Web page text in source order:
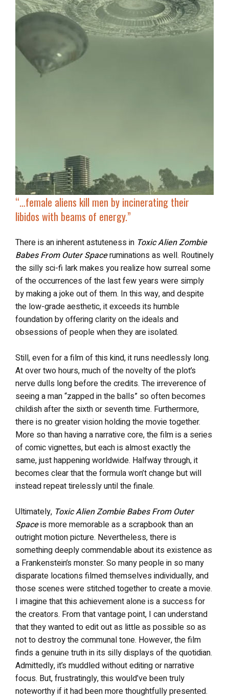
“… female aliens kill men by incinerating their
libidos with beams of energy.”
There is an inherent astuteness in Toxic Alien Zombie
Babes From Outer Spaceruminations as well. Routinely
the silly sci-fi lark makes you realize how surreal some
of the occurrences of the last few years were simply
by making a joke out of them. In this way, and despite
the low-grade aesthetic, it exceeds its humble
foundation by offering clarity on the ideals and
obsessions of people when they are isolated.
Still, even for a film of this kind, it runs needlessly long.
At over two hours, much of the novelty of the plot’s
nerve dulls long before the credits. The irreverence of
seeing a man “zapped in the balls” so often becomes
childish after the sixth or seventh time. Furthermore,
there is no greater vision holding the movie together.
More so than having a narrative core, the film is a series
of comic vignettes, but each is almost exactly the
same, just happening worldwide. Halfway through, it
becomes clear that the formula won’t change but will
instead repeat tirelessly until the finale.
Ultimately, Toxic Alien Zombie Babes From Outer
Spaceis more memorable as a scrapbook than an
outright motion picture. Nevertheless, there is
something deeply commendable about its existence as
a Frankenstein’s monster. So many people in so many
disparate locations filmed themselves individually, and
those scenes were stitched together to create a movie.
I imagine that this achievement alone is a success for
the creators. From that vantage point, I can understand
that they wanted to edit out as little as possible so as
not to destroy the communal tone. However, the film
finds a genuine truth in its silly displays of the quotidian.
Admittedly, it’s muddled without editing or narrative
focus. But, frustratingly, this would’ve been truly
noteworthy if it had been more thoughtfully presented.